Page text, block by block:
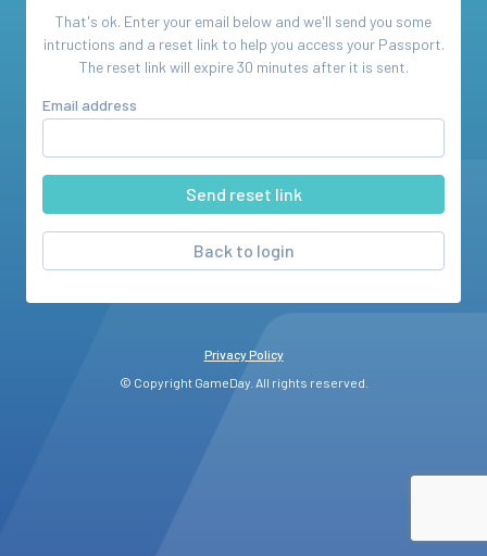
That's ok. Enter your email below and we'll send you some
intructions and a reset link to help you access your Passport.
The reset link will expire 30 minutes after it is sent.
Email address
Back to login
Privacy Policy
© Copyright GameDay. All rights reserved.